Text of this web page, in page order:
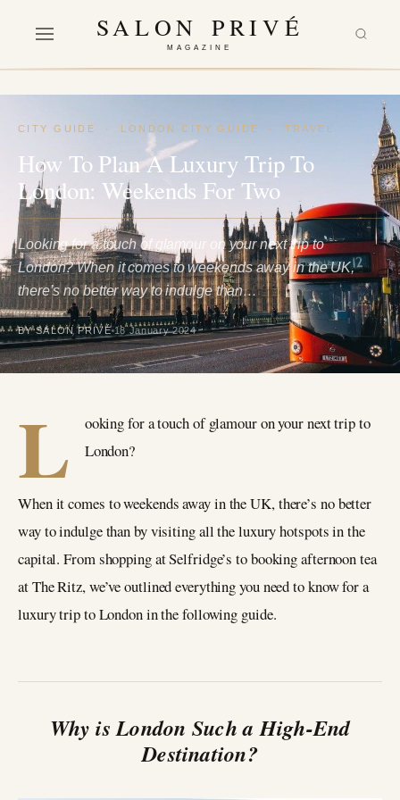
SALON PRIVÉ
MAGAZINE
CITY GUIDE · LONDON CITY GUIDE · TRAVEL
How To Plan A Luxury Trip To
London: Weekends For Two
Looking for a touch of glamour on your next trip to
London? When it comes to weekends away in the UK,
there’s no better way to indulge than…
BY SALON PRIVÉ 18 January 2024
L
ooking for a touch of glamour on your next trip to
London?
When it comes to weekends away in the UK, there’s no better
way to indulge than by visiting all the luxury hotspots in the
capital. From shopping at Selfridge’s to booking afternoon tea
at The Ritz, we’ve outlined everything you need to know for a
luxury trip to London in the following guide.
Why is London Such a High-End
Destination?